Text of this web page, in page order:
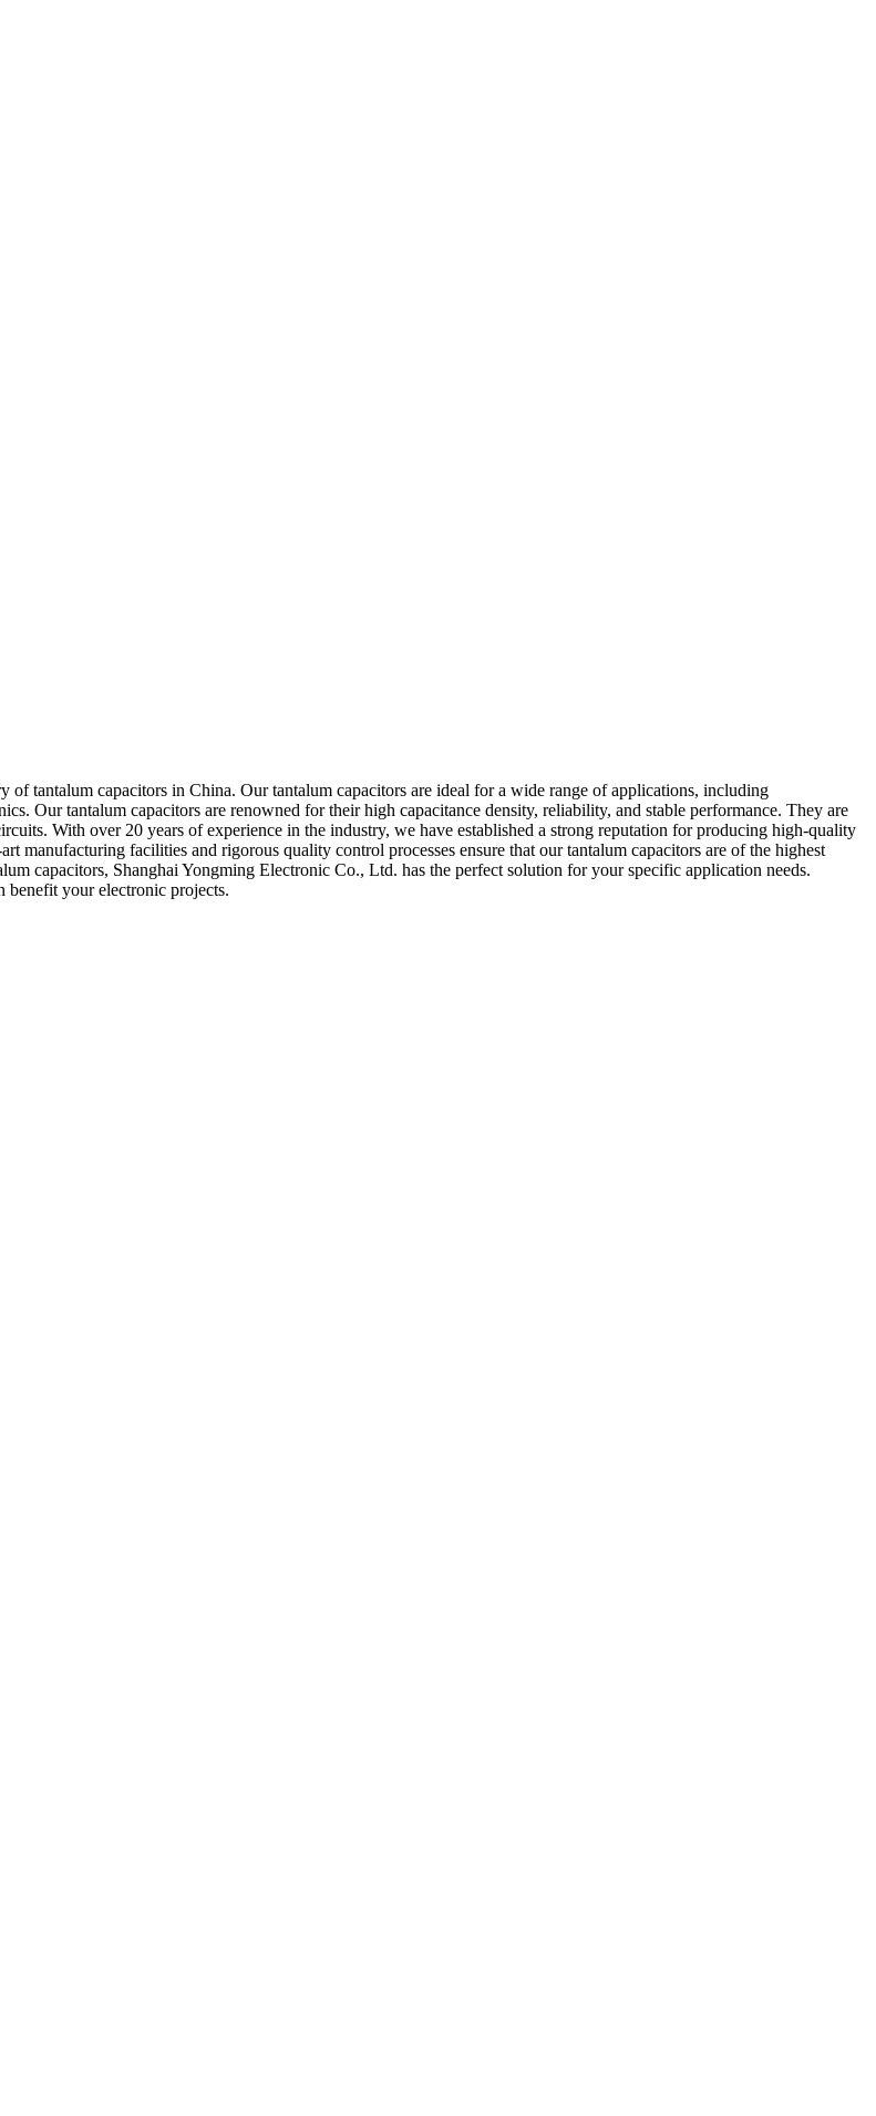
tantalum capacitors in China. Our tantalum capacitors are ideal for a wide range of applications, including
Our tantalum capacitors are renowned for their high capacitance density, reliability, and stable performance. They are
With over 20 years of experience in the industry, we have established a strong reputation for producing high-quality
manufacturing facilities and rigorous quality control processes ensure that our tantalum capacitors are of the highest
capacitors, Shanghai Yongming Electronic Co., Ltd. has the perfect solution for your specific application needs.
benefit your electronic projects.